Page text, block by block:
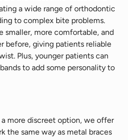
a wide range of orthodontic
to complex bite problems.
smaller, more comfortable, and
before, giving patients reliable
Plus, younger patients can
to add some personality to
more discreet option, we offer
the same way as metal braces